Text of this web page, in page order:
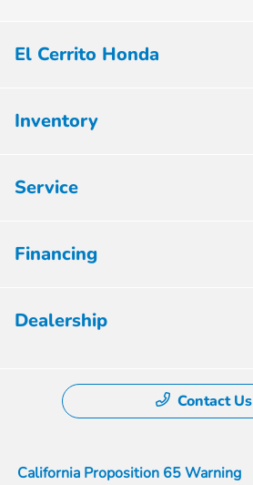
El Cerrito Honda
Inventory
Service
Financing
Dealership
Contact Us
California Proposition 65 Warning